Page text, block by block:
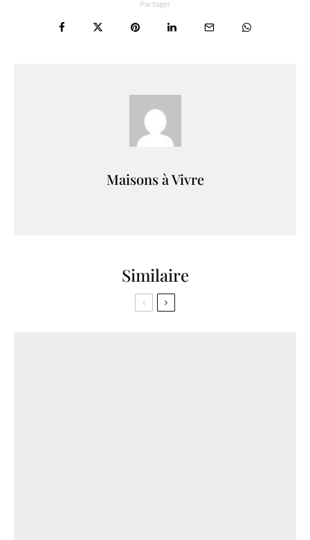
Partager
Maisons à Vivre
Similaire